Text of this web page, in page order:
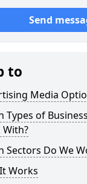
Send
to
Media
Types of
Sectors Do We
Works